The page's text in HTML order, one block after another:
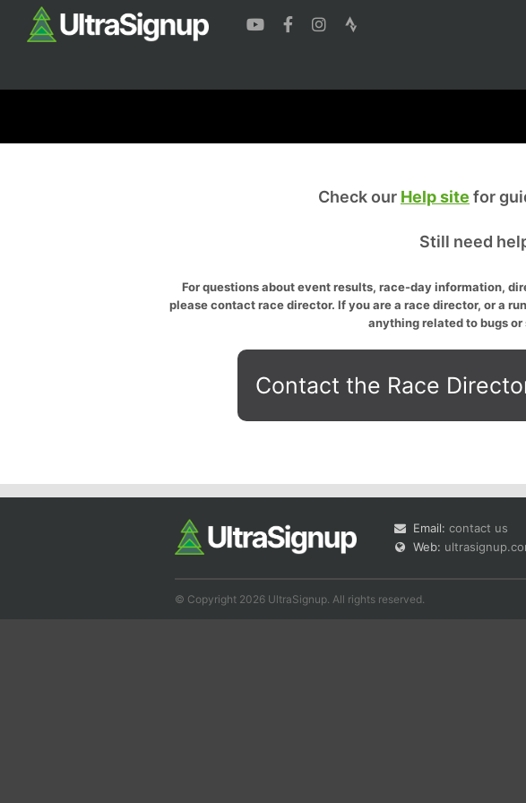
Check our Help site for
Still need
For questions about event results, race-day information,
please contact race director. If you are a race director, or a
anything related to bugs
Contact the Race
Email: contact us
Web:
© Copyright 2026 UltraSignup. All rights reserved.